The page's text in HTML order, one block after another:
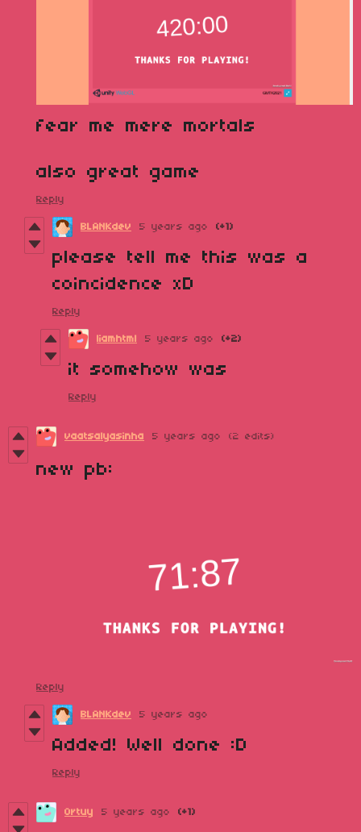
fear me mere mortals
also great game
Reply
BLANKdev 5 years ago (+1)
please tell me this was a
coincidence xD
Reply
liamhtml 5 years ago (+2)
it somehow was
Reply
vaatsalyasinha 5 years ago (2 edits)
new pb:
Reply
BLANKdev 5 years ago
Added! Well done :D
Reply
Ortuy 5 years ago (+1)